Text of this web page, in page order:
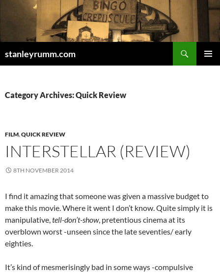
stanleyrumm.com
Category Archives: Quick Review
FILM,QUICK REVIEW
INTERSTELLAR (REVIEW)
8TH NOVEMBER 2014
I find it amazing that someone was given a massive budget to
make this movie. Where it went I don’t know. Quite simply it is
manipulative,tell-don’t-show, pretentious cinema at its
overblown worst -unseen since the late seventies/ early
eighties.
It’s kind of mesmerisingly bad in some ways -compulsive